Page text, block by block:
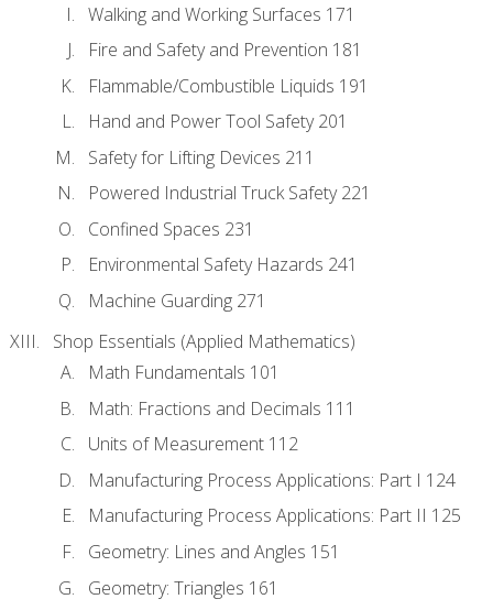
Walking and Working Surfaces 171
Fire and Safety and Prevention 181
Flammable/Combustible Liquids 191
Hand and Power Tool Safety 201
Safety for Lifting Devices 211
Powered Industrial Truck Safety 221
Confined Spaces 231
Environmental Safety Hazards 241
Machine Guarding 271
Shop Essentials (Applied Mathematics)
Math Fundamentals 101
Math: Fractions and Decimals 111
Units of Measurement 112
Manufacturing Process Applications: Part I 124
Manufacturing Process Applications: Part II 125
Geometry: Lines and Angles 151
Geometry: Triangles 161